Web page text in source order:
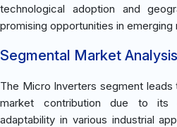
technological adoption and
promising opportunities in emerging
Segmental Market Analysis
The Micro Inverters segment
market contribution due to its
adaptability in various industrial